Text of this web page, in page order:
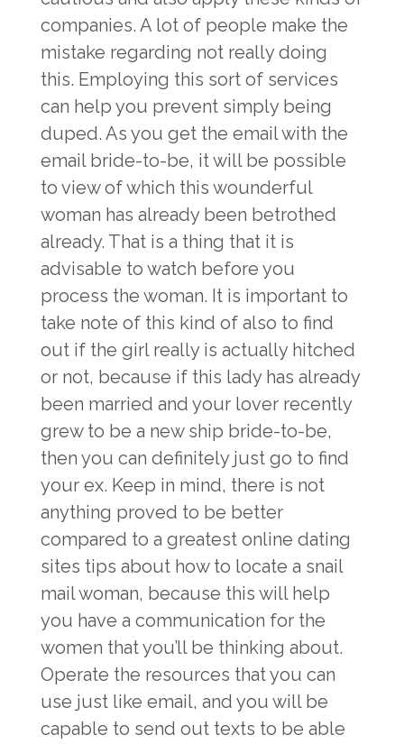
companies. A lot of people make the
mistake regarding not really doing
this. Employing this sort of services
can help you prevent simply being
duped. As you get the email with the
email bride-to-be, it will be possible
to view of which this wounderful
woman has already been betrothed
already. That is a thing that it is
advisable to watch before you
process the woman. It is important to
take note of this kind of also to find
out if the girl really is actually hitched
or not, because if this lady has already
been married and your lover recently
grew to be a new ship bride-to-be,
then you can definitely just go to find
your ex. Keep in mind, there is not
anything proved to be better
compared to a greatest online dating
sites tips about how to locate a snail
mail woman, because this will help
you have a communication for the
women that you’ll be thinking about.
Operate the resources that you can
use just like email, and you will be
capable to send out texts to be able